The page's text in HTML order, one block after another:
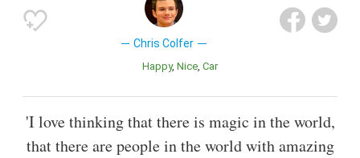
Chris Colfer
Happy Nice Car
'I love thinking that there is magic in the world,
that there are people in the world with amazing